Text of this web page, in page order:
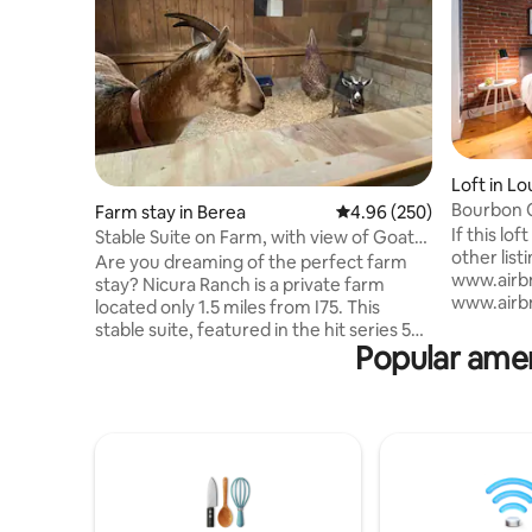
Farm stay in Berea 4.96 out of 5 average
4.96 (250)
Stable Suite on Farm, with view of Goats’
Stall.
Are you dreaming of the perfect farm
stay? Nicura Ranch is a private farm
located only 1.5 miles from I75. This
stable suite, featured in the hit series 50
States in 50 Days, is 1 of 5 suites attached
to our barn, and very unique. A bedroom
The suite comfortable sleeps 2 adults.
Breakfast and a glass of Bourbon
Loft in
Bourbon
parking!
If this loft
other
Spacious
heart of
minutes
Popular